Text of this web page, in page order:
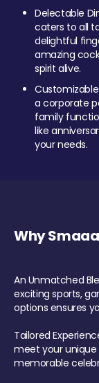
Delectable
caters to all
delightful
amazing
spirit alive.
a corporate
family
like
your needs.
Why
An Unmatched
exciting sports,
options ensures
Tailored
meet your unique
memorable